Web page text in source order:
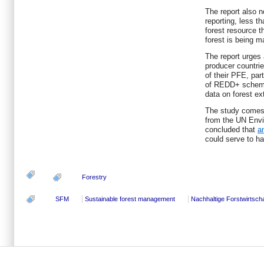
The report also
reporting, less
forest resource
forest is being
The report
producer
of their PFE,
of REDD+
data on forest
The study
from the UN
concluded that
could serve to
Forestry
SFM Sustainable forest management Nachhaltige